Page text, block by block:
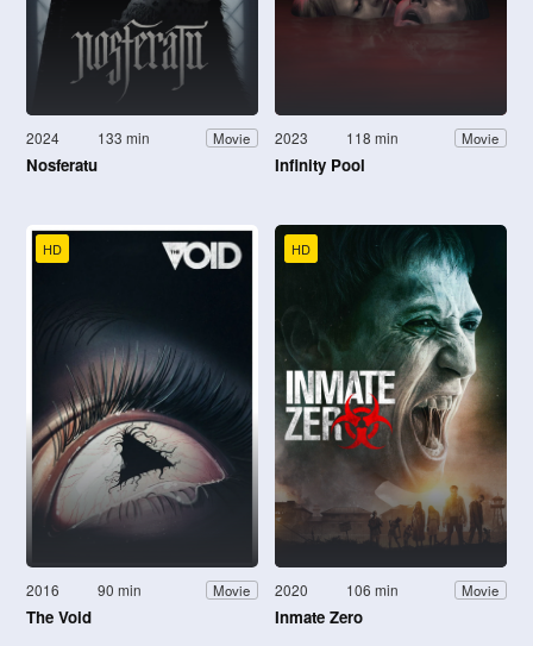
2024 133 min Movie
Nosferatu
2023 118 min Movie
Infinity Pool
HD
2016 90 min Movie
The Void
HD
2020 106 min Movie
Inmate Zero